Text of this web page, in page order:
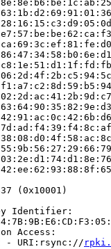
(0x10001)
Identifier:
Access:
- URI:rsync://